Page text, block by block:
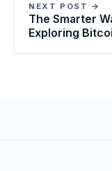
NEXT POST →
The Smarter
Exploring